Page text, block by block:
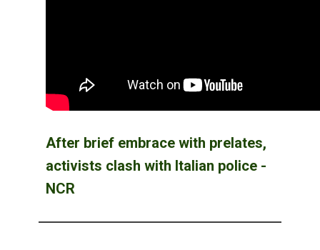
After brief embrace with prelates,
activists clash with Italian police -
NCR